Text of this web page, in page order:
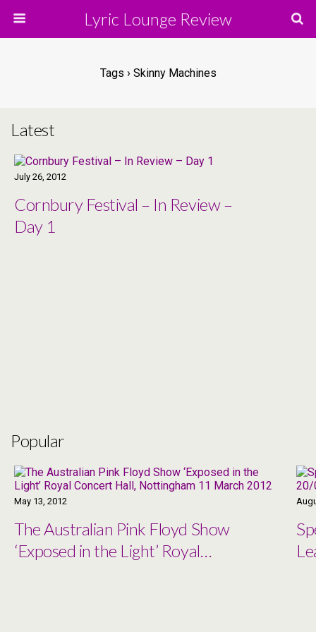
Lyric Lounge Review
Tags › Skinny Machines
Latest
July 26, 2012
Cornbury Festival – In Review –
Day 1
Popular
May 13, 2012
The Australian Pink Floyd Show
‘Exposed in the Light’ Royal